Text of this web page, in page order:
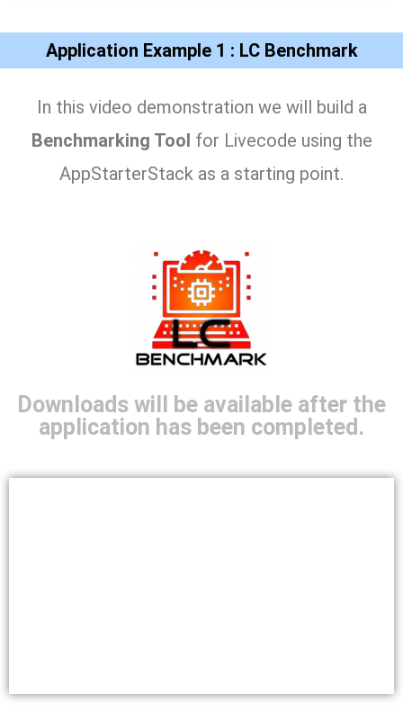
Application Example 1 : LC Benchmark
In this video demonstration we will build a
Benchmarking Tool for Livecode using the
AppStarterStack as a starting point.
Downloads will be available after the
application has been completed.